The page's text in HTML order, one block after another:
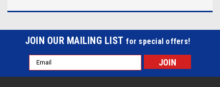
JOIN OUR MAILING LIST for special offers!
Email
Address